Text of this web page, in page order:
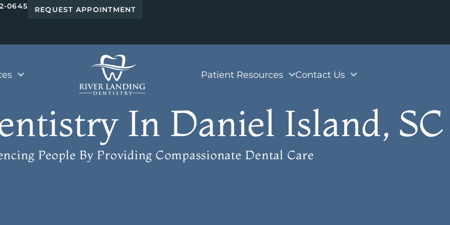
0645 REQUEST APPOINTMENT
Patient Resources Contact Us
In Daniel Island, SC
People By Providing Compassionate Dental Care